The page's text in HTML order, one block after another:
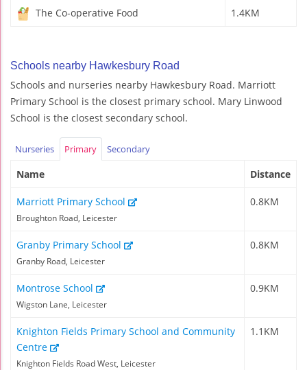
The Co-operative Food 1.4KM
Schools nearby Hawkesbury Road
Schools and nurseries nearby Hawkesbury Road. Marriott
Primary School is the closest primary school. Mary Linwood
School is the closest secondary school.
Nurseries Primary Secondary
Name Distance
Marriott Primary School
Broughton Road, Leicester
0.8KM
Granby Primary School
Granby Road, Leicester
0.8KM
Montrose School
Wigston Lane, Leicester
0.9KM
Knighton Fields Primary School and Community
Centre
Knighton Fields Road West, Leicester
1.1KM